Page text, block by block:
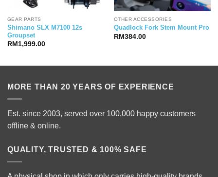
GEAR PARTS
Shimano SLX M7100 12s
Groupset
RM 1,999.00
OTHER ACCESSORIES
Quadlock Fork Stem Mount Pro
RM384.00
MORE THAN 20 YEARS OF EXPERIENCE
Est. since 2003, served over 100,000 happy customers
offline & online.
QUALITY, TRUSTED & 100% SAFE